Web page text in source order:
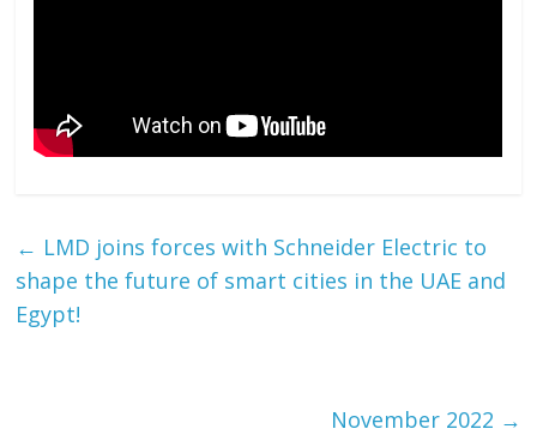
← LMD joins forces with Schneider Electric to
shape the future of smart cities in the UAE and
Egypt!
November 2022 →